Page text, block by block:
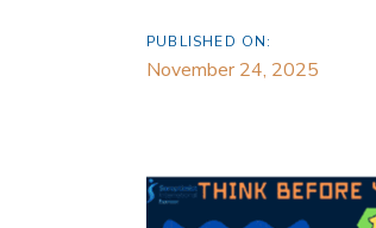
PUBLISHED ON:
November 24, 2025